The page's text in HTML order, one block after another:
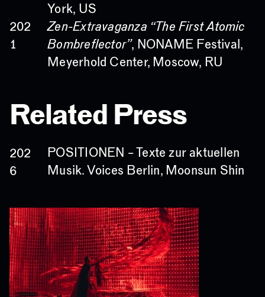
York, US
202
1
Zen-Extravaganza “The First Atomic
Bombreflector”, NONAME Festival,
Meyerhold Center, Moscow, RU
Related Press
202
6
POSITIONEN – Texte zur aktuellen
Musik. Voices Berlin, Moonsun Shin